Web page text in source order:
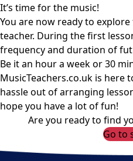
It’s time for the music!
You are now ready to
teacher. During the first
frequency and duration of
Be it an hour a week or 30
MusicTeachers.co.uk is here
hassle out of arranging
hope you have a lot of fun!
Are you ready to find
Go to